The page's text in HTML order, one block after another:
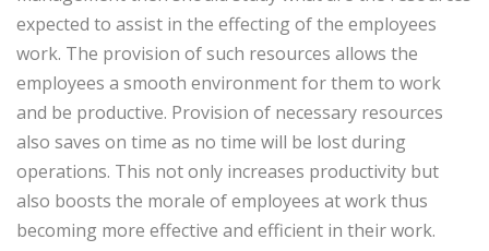
expected to assist in the effecting of the employees
work. The provision of such resources allows the
employees a smooth environment for them to work
and be productive. Provision of necessary resources
also saves on time as no time will be lost during
operations. This not only increases productivity but
also boosts the morale of employees at work thus
becoming more effective and efficient in their work.